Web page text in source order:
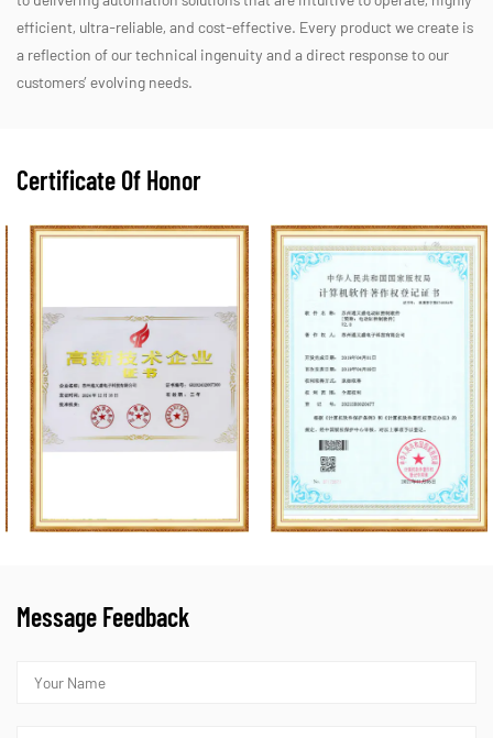
efficient, ultra-reliable, and cost-effective. Every product we create is
a reflection of our technical ingenuity and a direct response to our
customers’ evolving needs.
Certificate Of Honor
Message Feedback